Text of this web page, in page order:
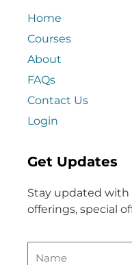
Home
Courses
About
FAQs
Contact Us
Login
Get Updates
Stay updated with
offerings, special